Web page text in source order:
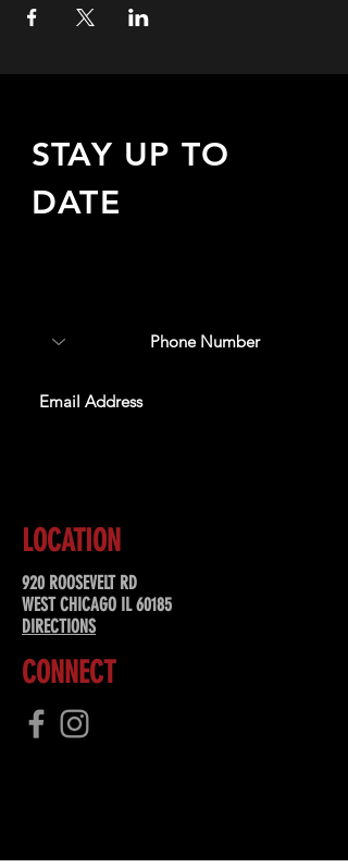
STAY UP TO
DATE
LOCATION
920 ROOSEVELT RD
WEST CHICAGO IL 60185
DIRECTIONS
CONNECT